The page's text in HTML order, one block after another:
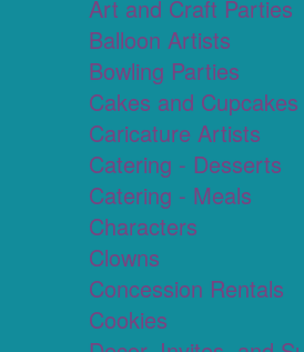
Art and Craft Parties
Balloon Artists
Bowling Parties
Cakes and Cupcakes
Caricature Artists
Catering - Desserts
Catering - Meals
Characters
Clowns
Concession Rentals
Cookies